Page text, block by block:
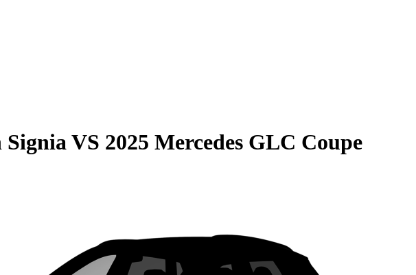
SigniaVS 2025 Mercedes GLC Coupe